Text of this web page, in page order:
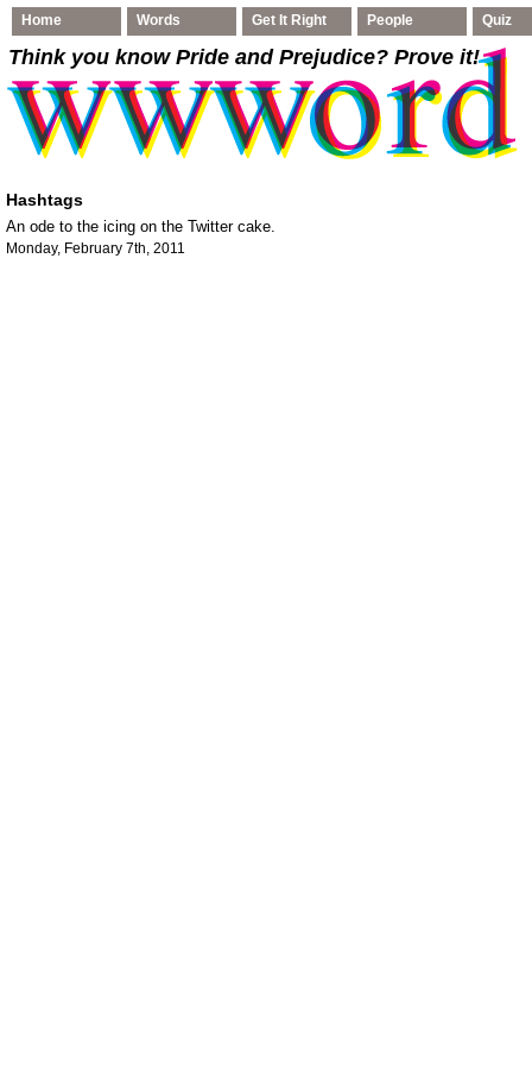
Home Words Get It Right People Quiz
Think you know Pride and Prejudice? Prove it!
Hashtags
An ode to the icing on the Twitter cake.
Monday, February 7th, 2011